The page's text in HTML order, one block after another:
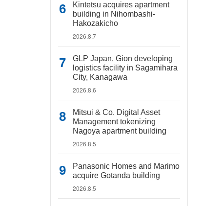
Kintetsu acquires apartment
building in Nihombashi-
Hakozakicho
2026.8.7
GLP Japan, Gion developing
logistics facility in Sagamihara
City, Kanagawa
2026.8.6
Mitsui & Co. Digital Asset
Management tokenizing
Nagoya apartment building
2026.8.5
Panasonic Homes and Marimo
acquire Gotanda building
2026.8.5